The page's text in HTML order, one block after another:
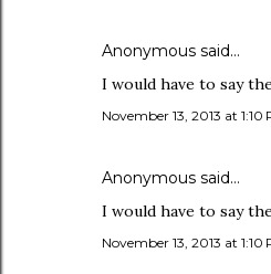
Anonymous said…
I would have to say
November 13, 2013 at 1:10
Anonymous said…
I would have to say
November 13, 2013 at 1:10